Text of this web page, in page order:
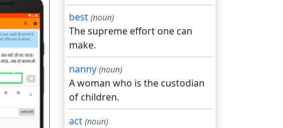
अगला
best (noun)
The supreme effort one can
make.
nanny (noun)
A woman who is the custodian
of children.
act (noun)